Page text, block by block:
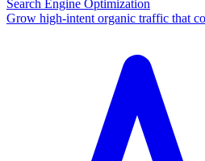
Search Engine Optimization
Grow high-intent organic traffic that